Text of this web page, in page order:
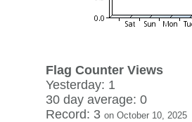
Flag Counter Views
Yesterday: 1
30 day average: 0
Record: 3 on October 10, 2025